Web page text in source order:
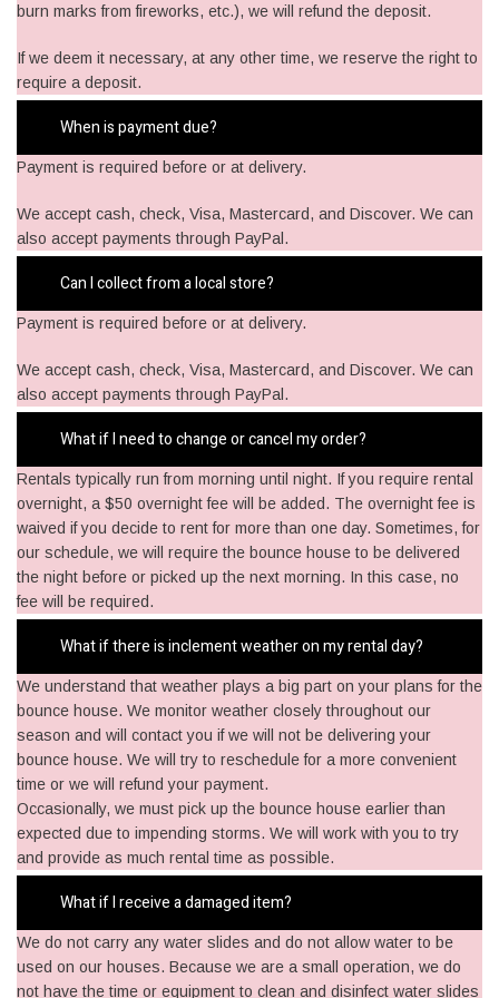
burn marks from fireworks, etc.), we will refund the deposit.
If we deem it necessary, at any other time, we reserve the right to
require a deposit.
When is payment due?
Payment is required before or at delivery.
​We accept cash, check, Visa, Mastercard, and Discover. We can
also accept payments through PayPal.
Can I collect from a local store?
Payment is required before or at delivery.
​We accept cash, check, Visa, Mastercard, and Discover. We can
also accept payments through PayPal.
What if I need to change or cancel my order?
Rentals typically run from morning until night. If you require rental
overnight, a $50 overnight fee will be added. The overnight fee is
waived if you decide to rent for more than one day. Sometimes, for
our schedule, we will require the bounce house to be delivered
the night before or picked up the next morning. In this case, no
fee will be required.
What if there is inclement weather on my rental day?
We understand that weather plays a big part on your plans for the
bounce house. We monitor weather closely throughout our
season and will contact you if we will not be delivering your
bounce house. We will try to reschedule for a more convenient
time or we will refund your payment.
Occasionally, we must pick up the bounce house earlier than
expected due to impending storms. We will work with you to try
and provide as much rental time as possible.
What if I receive a damaged item?
We do not carry any water slides and do not allow water to be
used on our houses. Because we are a small operation, we do
not have the time or equipment to clean and disinfect water slides